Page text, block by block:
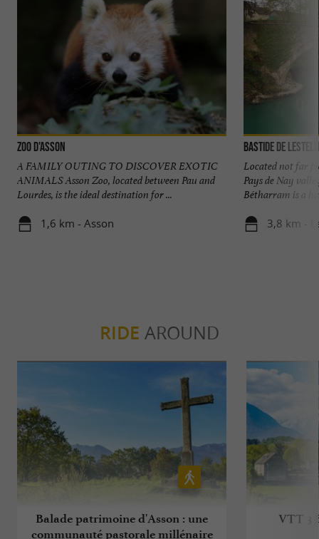
Zoo d'Asson
A FAMILY OUTING TO DISCOVER EXOTIC
ANIMALS Asson Zoo, located between Pau and
Lourdes, is the ideal destination for ...
1,6 km - Asson
Bastide de
Located not far
Pays de Nay
Bétharram is a
3,8 km -
RIDE AROUND
Balade patrimoine d'Asson : une
communauté pastorale millénaire
VTT 3